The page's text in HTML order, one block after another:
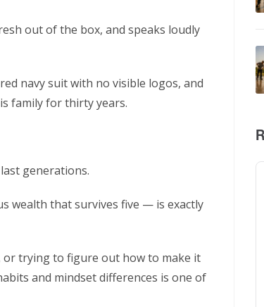
out of the box, and speaks loudly
navy suit with no visible logos, and
family for thirty years.
generations.
wealth that survives five — is exactly
or trying to figure out how to make it
and mindset differences is one of